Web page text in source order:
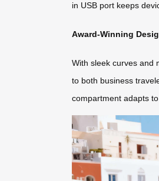
in USB port keeps
Award-Winning
With sleek curves and
to both business
compartment adapts